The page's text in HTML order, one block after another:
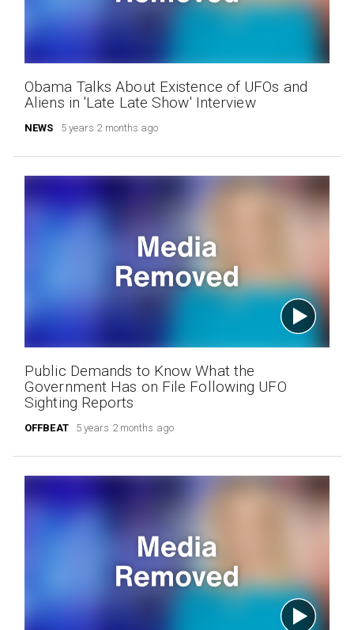
Obama Talks About Existence of UFOs and
Aliens in 'Late Late Show' Interview
NEWS 5 years 2 months ago
Public Demands to Know What the
Government Has on File Following UFO
Sighting Reports
OFFBEAT 5 years 2 months ago